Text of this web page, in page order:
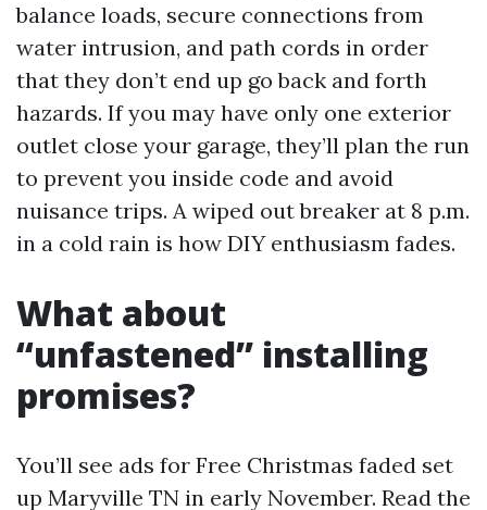
balance loads, secure connections from
water intrusion, and path cords in order
that they don’t end up go back and forth
hazards. If you may have only one exterior
outlet close your garage, they’ll plan the run
to prevent you inside code and avoid
nuisance trips. A wiped out breaker at 8 p.m.
in a cold rain is how DIY enthusiasm fades.
What about
“unfastened” installing
promises?
You’ll see ads for Free Christmas faded set
up Maryville TN in early November. Read the